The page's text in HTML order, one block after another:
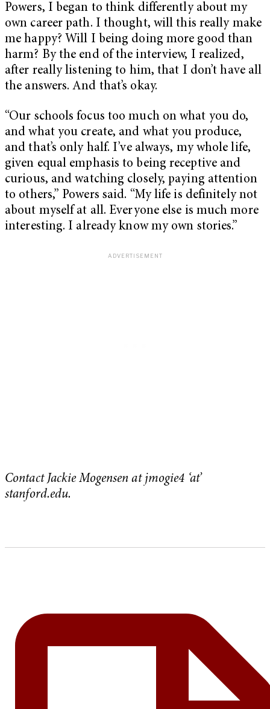
Powers, I began to think differently about my
own career path. I thought, will this really make
me happy? Will I being doing more good than
harm? By the end of the interview, I realized,
after really listening to him, that I don’t have all
the answers. And that’s okay.
“Our schools focus too much on what you do,
and what you create, and what you produce,
and that’s only half. I’ve always, my whole life,
given equal emphasis to being receptive and
curious, and watching closely, paying attention
to others,” Powers said. “My life is definitely not
about myself at all. Everyone else is much more
interesting. I already know my own stories.”
Contact Jackie Mogensen at jmogie4 ‘at’
stanford.edu.